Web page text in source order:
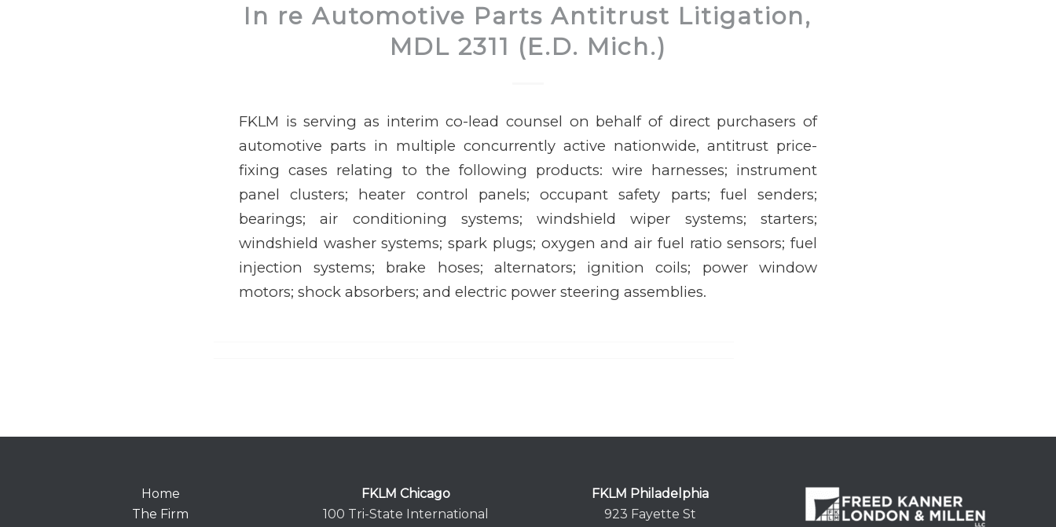
In re Automotive Parts Antitrust Litigation,
MDL 2311 (E.D. Mich.)
FKLM is serving as interim co-lead counsel on behalf of direct purchasers of
automotive parts in multiple concurrently active nationwide, antitrust price-
fixing cases relating to the following products: wire harnesses; instrument
panel clusters; heater control panels; occupant safety parts; fuel senders;
bearings; air conditioning systems; windshield wiper systems; starters;
windshield washer systems; spark plugs; oxygen and air fuel ratio sensors; fuel
injection systems; brake hoses; alternators; ignition coils; power window
motors; shock absorbers; and electric power steering assemblies.
Home
The Firm
FKLM Chicago
100 Tri-State International
FKLM Philadelphia
923 Fayette St